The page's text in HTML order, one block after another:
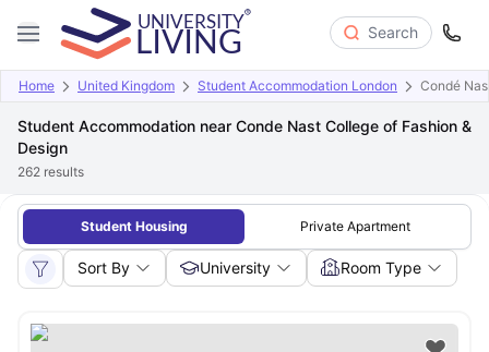
Search
Home United Kingdom Student Accommodation London Condé
Student Accommodation near Conde Nast College of Fashion &
Design
262 results
Student Housing Private Apartment
Sort By University Room Type